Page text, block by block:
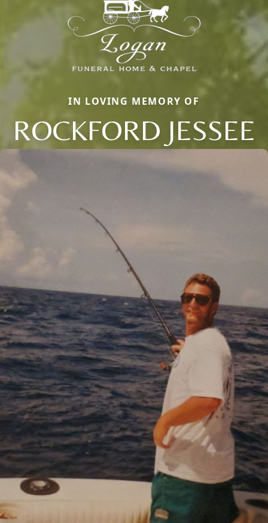
IN LOVING MEMORY OF
ROCKFORD JESSEE